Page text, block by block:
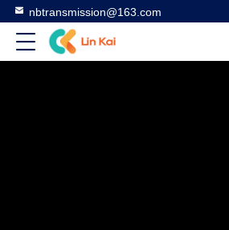
nbtransmission@163.com